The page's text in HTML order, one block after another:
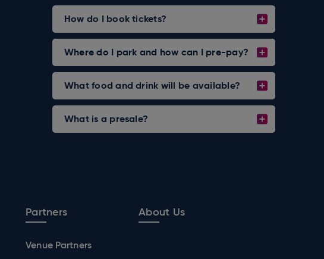
How do I book tickets?
Where do I park and how can I pre-pay?
What food and drink will be available?
What is a presale?
Partners
Venue Partners
About Us